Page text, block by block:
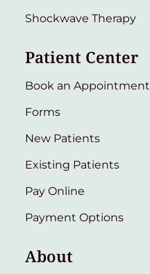
Shockwave Therapy
Patient Center
Book an Appointment
Forms
New Patients
Existing Patients
Pay Online
Payment Options
About